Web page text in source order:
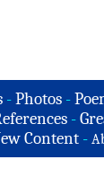
-Photos -
-
Content -